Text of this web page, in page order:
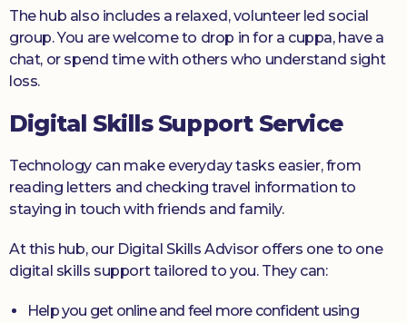
The hub also includes a relaxed, volunteer led social
group. You are welcome to drop in for a cuppa, have a
chat, or spend time with others who understand sight
loss.
Digital Skills Support Service
Technology can make everyday tasks easier, from
reading letters and checking travel information to
staying in touch with friends and family.
At this hub, our Digital Skills Advisor offers one to one
digital skills support tailored to you. They can:
Help you get online and feel more confident using